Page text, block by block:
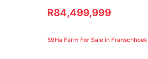
R84,499,999
59Ha Farm For Sale in Franschhoek